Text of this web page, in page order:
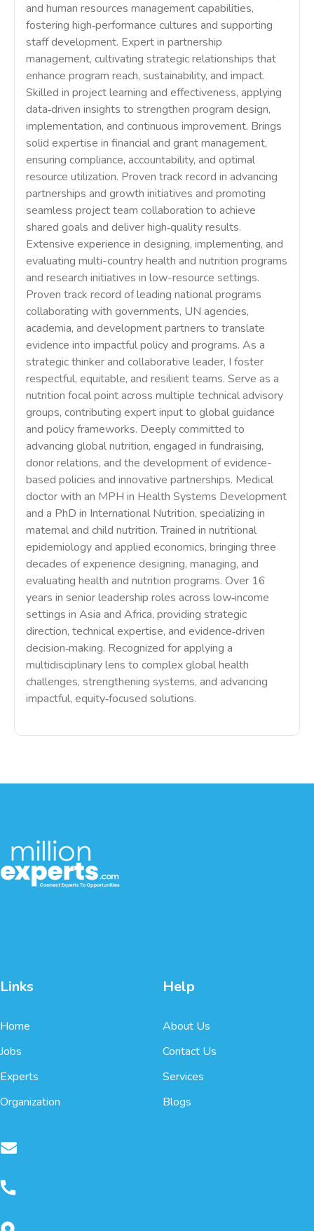
and human resources management capabilities,
fostering high‑performance cultures and supporting
staff development. Expert in partnership
management, cultivating strategic relationships that
enhance program reach, sustainability, and impact.
Skilled in project learning and effectiveness, applying
data‑driven insights to strengthen program design,
implementation, and continuous improvement. Brings
solid expertise in financial and grant management,
ensuring compliance, accountability, and optimal
resource utilization. Proven track record in advancing
partnerships and growth initiatives and promoting
seamless project team collaboration to achieve
shared goals and deliver high‑quality results.
Extensive experience in designing, implementing, and
evaluating multi-country health and nutrition programs
and research initiatives in low-resource settings.
Proven track record of leading national programs
collaborating with governments, UN agencies,
academia, and development partners to translate
evidence into impactful policy and programs. As a
strategic thinker and collaborative leader, I foster
respectful, equitable, and resilient teams. Serve as a
nutrition focal point across multiple technical advisory
groups, contributing expert input to global guidance
and policy frameworks. Deeply committed to
advancing global nutrition, engaged in fundraising,
donor relations, and the development of evidence-
based policies and innovative partnerships. Medical
doctor with an MPH in Health Systems Development
and a PhD in International Nutrition, specializing in
maternal and child nutrition. Trained in nutritional
epidemiology and applied economics, bringing three
decades of experience designing, managing, and
evaluating health and nutrition programs. Over 16
years in senior leadership roles across low‑income
settings in Asia and Africa, providing strategic
direction, technical expertise, and evidence‑driven
decision‑making. Recognized for applying a
multidisciplinary lens to complex global health
challenges, strengthening systems, and advancing
impactful, equity‑focused solutions.
Links
Home
Jobs
Experts
Organization
Help
About Us
Contact Us
Services
Blogs